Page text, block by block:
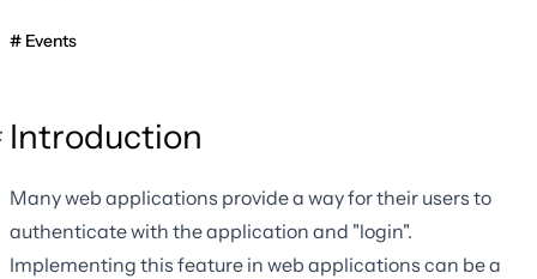
Events
Introduction
Many web applications provide a way for their users to
authenticate with the application and "login".
Implementing this feature in web applications can be a